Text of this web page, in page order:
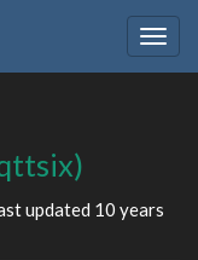
updated 10 years